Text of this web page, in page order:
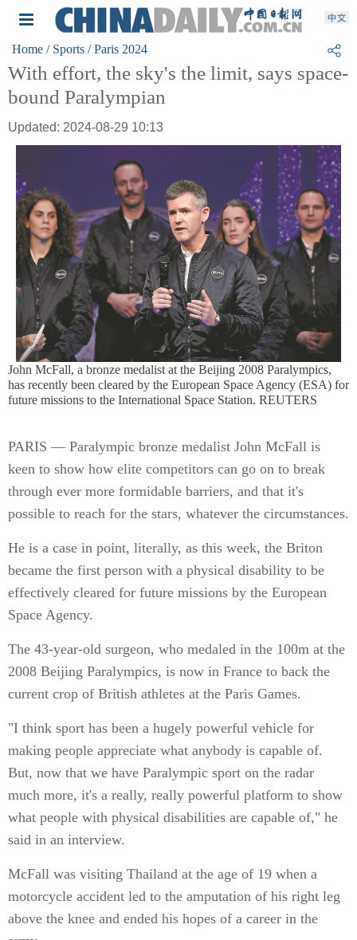
Home / Sports / Paris 2024
With effort, the sky's the limit, says space-
bound Paralympian
Updated: 2024-08-29 10:13
John McFall, a bronze medalist at the Beijing 2008 Paralympics,
has recently been cleared by the European Space Agency (ESA) for
future missions to the International Space Station. REUTERS
PARIS — Paralympic bronze medalist John McFall is
keen to show how elite competitors can go on to break
through ever more formidable barriers, and that it's
possible to reach for the stars, whatever the circumstances.
He is a case in point, literally, as this week, the Briton
became the first person with a physical disability to be
effectively cleared for future missions by the European
Space Agency.
The 43-year-old surgeon, who medaled in the 100m at the
2008 Beijing Paralympics, is now in France to back the
current crop of British athletes at the Paris Games.
"I think sport has been a hugely powerful vehicle for
making people appreciate what anybody is capable of.
But, now that we have Paralympic sport on the radar
much more, it's a really, really powerful platform to show
what people with physical disabilities are capable of," he
said in an interview.
McFall was visiting Thailand at the age of 19 when a
motorcycle accident led to the amputation of his right leg
above the knee and ended his hopes of a career in the